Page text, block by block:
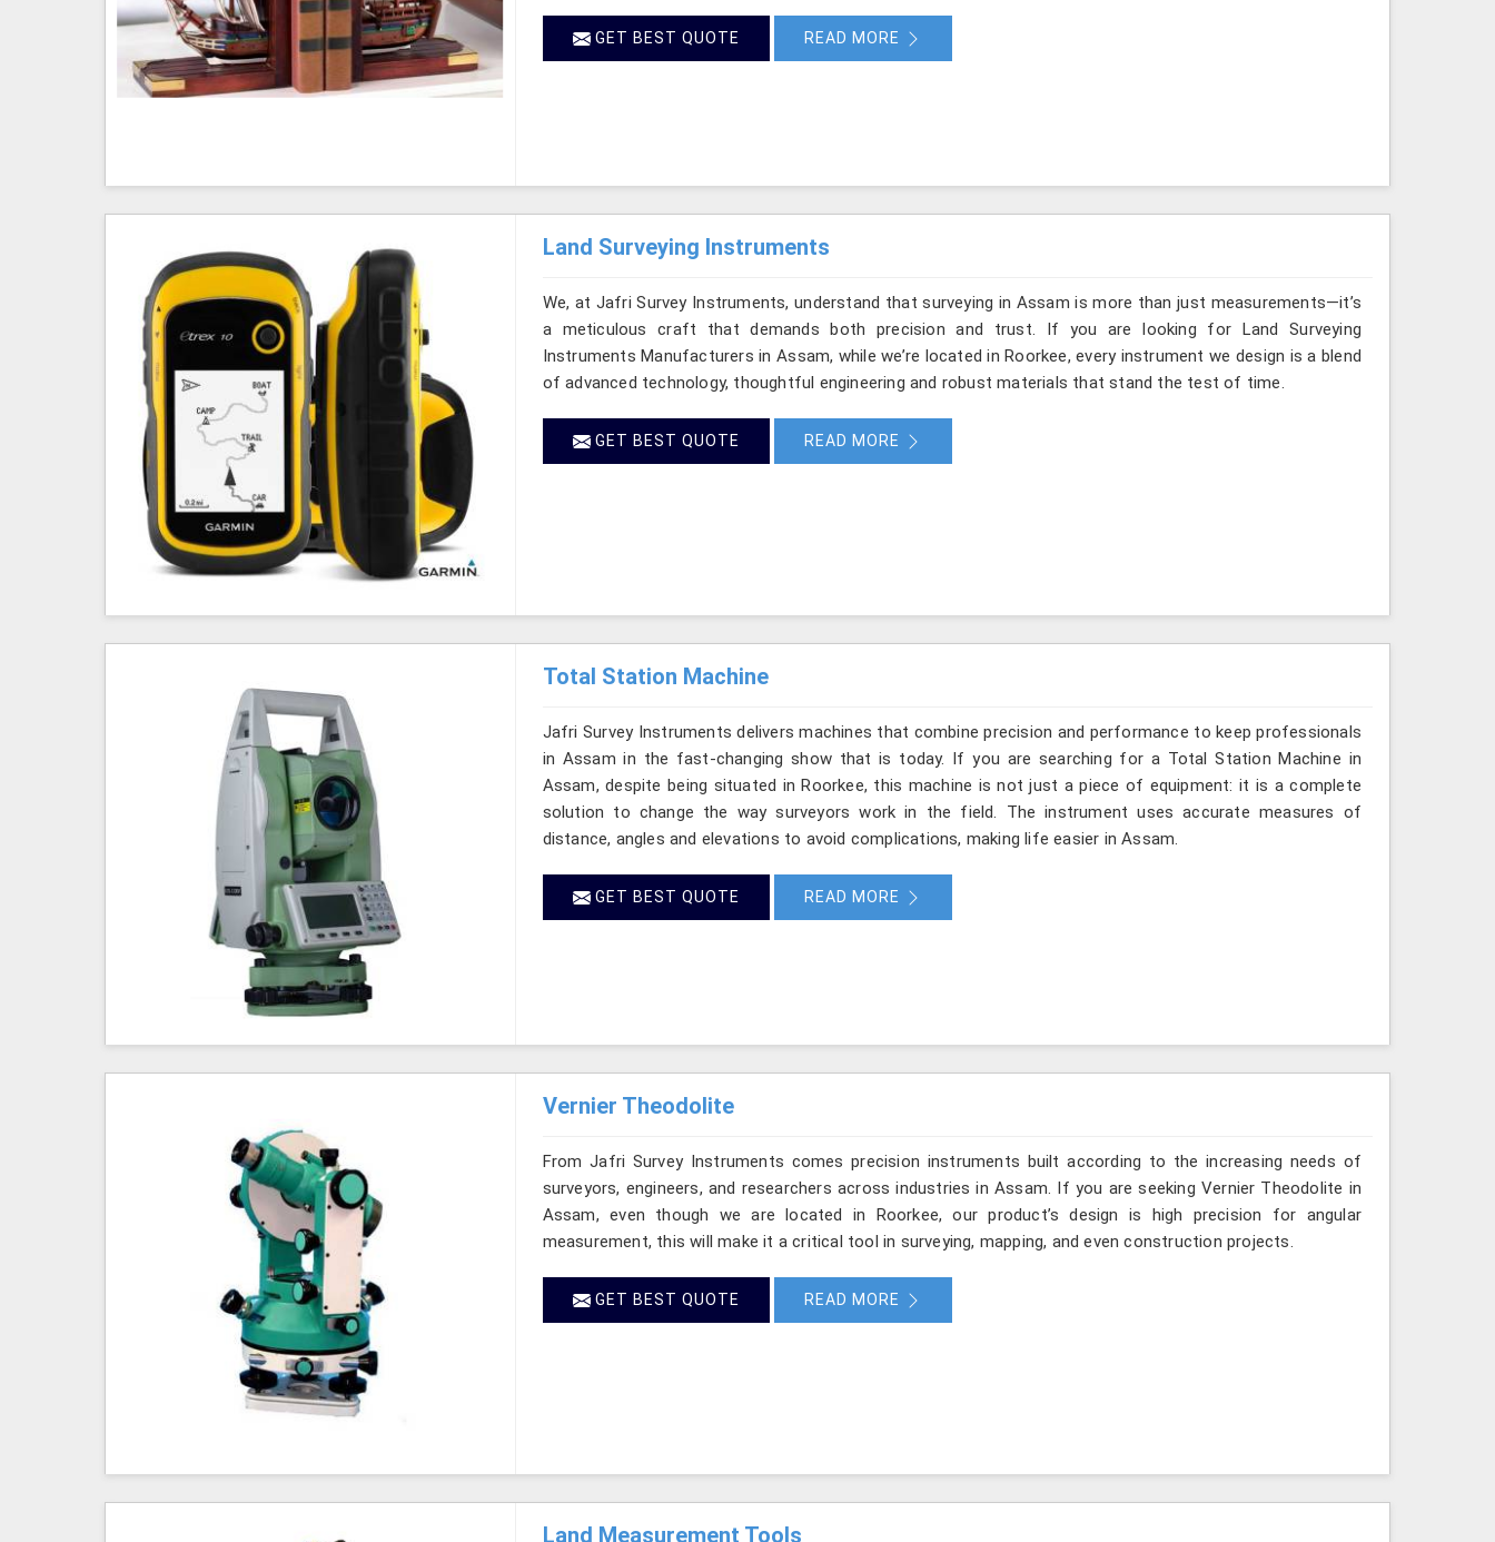
GET BEST QUOTE READ MORE
Land Surveying Instruments
We, at Jafri Survey Instruments, understand that surveying in Assam is more than just measurements—it’s
a meticulous craft that demands both precision and trust. If you are looking for Land Surveying
Instruments Manufacturers in Assam, while we’re located in Roorkee, every instrument we design is a blend
of advanced technology, thoughtful engineering and robust materials that stand the test of time.
GET BEST QUOTE READ MORE
Total Station Machine
Jafri Survey Instruments delivers machines that combine precision and performance to keep professionals
in Assam in the fast-changing show that is today. If you are searching for a Total Station Machine in
Assam, despite being situated in Roorkee, this machine is not just a piece of equipment: it is a complete
solution to change the way surveyors work in the field. The instrument uses accurate measures of
distance, angles and elevations to avoid complications, making life easier in Assam.
GET BEST QUOTE READ MORE
Vernier Theodolite
From Jafri Survey Instruments comes precision instruments built according to the increasing needs of
surveyors, engineers, and researchers across industries in Assam. If you are seeking Vernier Theodolite in
Assam, even though we are located in Roorkee, our product’s design is high precision for angular
measurement, this will make it a critical tool in surveying, mapping, and even construction projects.
GET BEST QUOTE READ MORE
Land Measurement Tools